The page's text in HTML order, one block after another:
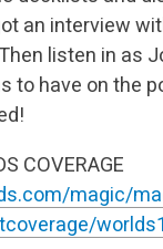
an interview
listen in as
to have on the
COVERAGE
magic/